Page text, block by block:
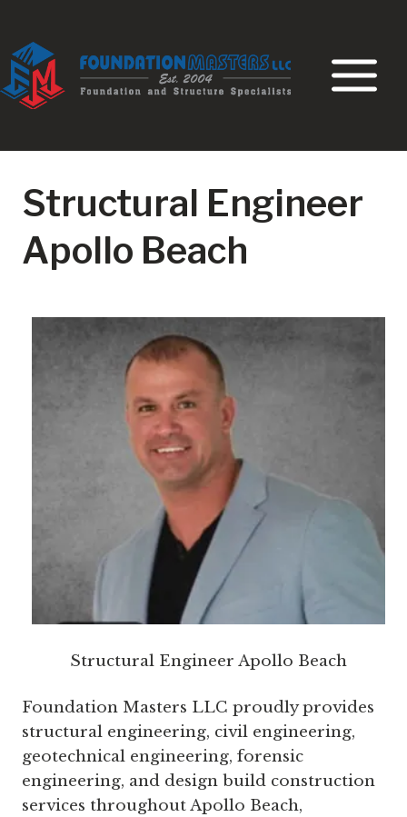
content
Structural Engineer
Apollo Beach
Structural Engineer Apollo Beach
Foundation Masters LLC proudly provides
structural engineering, civil engineering,
geotechnical engineering, forensic
engineering, and design build construction
services throughout Apollo Beach,